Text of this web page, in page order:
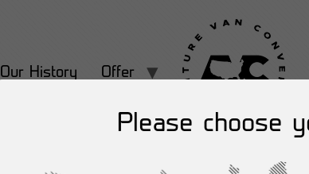
Our History Offer
Please choose